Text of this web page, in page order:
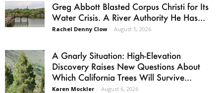
Greg Abbott Blasted Corpus Christi for Its
Water Crisis. A River Authority He Has...
Rachel Denny Clow - August 5, 2026
A Gnarly Situation: High-Elevation
Discovery Raises New Questions About
Which California Trees Will Survive...
Karen Mockler - August 6, 2026